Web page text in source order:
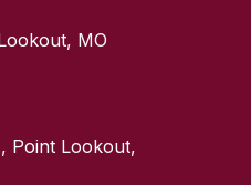
MO
Point Lookout,